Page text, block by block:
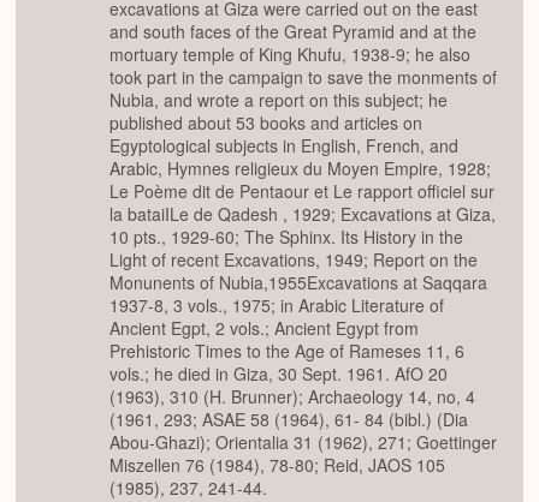
excavations at Giza were carried out on the east
and south faces of the Great Pyramid and at the
mortuary temple of King Khufu, 1938-9; he also
took part in the campaign to save the monments of
Nubia, and wrote a report on this subject; he
published about 53 books and articles on
Egyptological subjects in English, French, and
Arabic, Hymnes religieux du Moyen Empire, 1928;
Le Poème dit de Pentaour et Le rapport officiel sur
la bataiILe de Qadesh , 1929; Excavations at Giza,
10 pts., 1929-60; The Sphinx. Its History in the
Light of recent Excavations, 1949; Report on the
Monunents of Nubia,1955Excavations at Saqqara
1937-8, 3 vols., 1975; in Arabic Literature of
Ancient Egpt, 2 vols.; Ancient Egypt from
Prehistoric Times to the Age of Rameses 11, 6
vols.; he died in Giza, 30 Sept. 1961. AfO 20
(1963), 310 (H. Brunner); Archaeology 14, no, 4
(1961, 293; ASAE 58 (1964), 61- 84 (bibl.) (Dia
Abou-Ghazi); Orientalia 31 (1962), 271; Goettinger
Miszellen 76 (1984), 78-80; Reid, JAOS 105
(1985), 237, 241-44.